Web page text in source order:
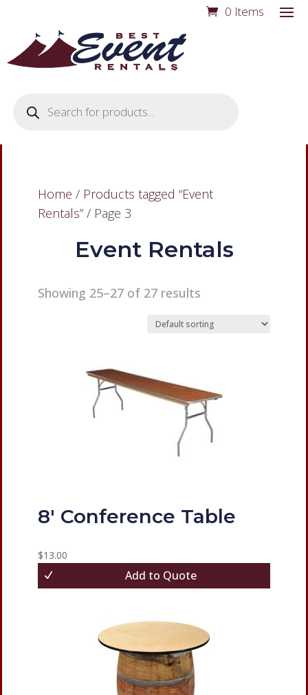
0 Items
Products
search
Home / Products tagged “Event
Rentals” / Page 3
Event Rentals
Showing 25–27 of 27 results
8′ Conference Table
$13.00
Add to Quote